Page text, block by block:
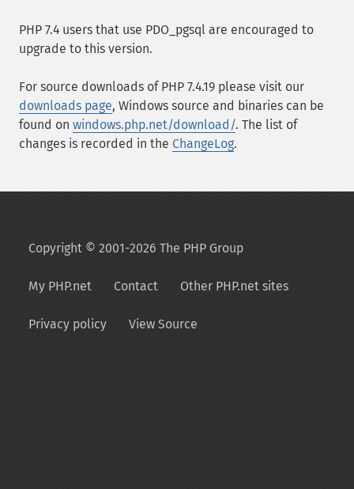
PHP 7.4 users that use PDO_pgsql are encouraged to
upgrade to this version.
For source downloads of PHP 7.4.19 please visit our
downloads page, Windows source and binaries can be
found on windows.php.net/download/. The list of
changes is recorded in the ChangeLog.
Copyright © 2001-2026 The PHP Group
My PHP.net Contact Other PHP.net sites
Privacy policy View Source